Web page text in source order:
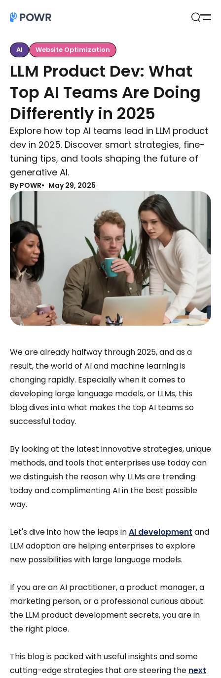
AI Website Optimization
LLM Product Dev: What
Top AI Teams Are Doing
Differently in 2025
Explore how top AI teams lead in LLM product
dev in 2025. Discover smart strategies, fine-
tuning tips, and tools shaping the future of
generative AI.
By POWR May 29, 2025
We are already halfway through 2025, and as a
result, the world of AI and machine learning is
changing rapidly. Especially when it comes to
developing large language models, or LLMs, this
blog dives into what makes the top AI teams so
successful today.
By looking at the latest innovative strategies, unique
methods, and tools that enterprises use today can
we distinguish the reason why LLMs are trending
today and complimenting AI in the best possible
way.
Let's dive into how the leaps inAI development and
LLM adoption are helping enterprises to explore
new possibilities with large language models.
If you are an AI practitioner, a product manager, a
marketing person, or a professional curious about
the LLM product development secrets, you are in
the right place.
This blog is packed with useful insights and some
cutting-edge strategies that are steering the next